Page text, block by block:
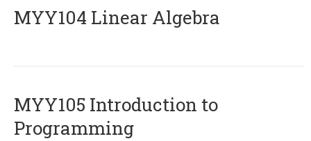
MYY104 Linear Algebra
MYY105 Introduction to
Programming